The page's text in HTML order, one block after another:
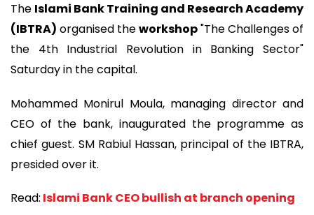
The Islami Bank Training and Research Academy
(IBTRA) organised theworkshop"The Challenges of
the 4th Industrial Revolution in Banking Sector"
Saturday in the capital.
Mohammed Monirul Moula, managing director and
CEO of the bank, inaugurated the programme as
chief guest. SM Rabiul Hassan, principal of the IBTRA,
presided over it.
Read: Islami Bank CEO bullish at branch opening